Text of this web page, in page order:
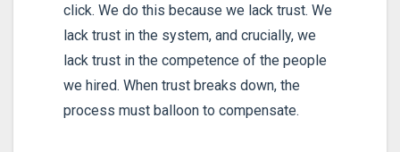
click. We do this because we lack trust. We
lack trust in the system, and crucially, we
lack trust in the competence of the people
we hired. When trust breaks down, the
process must balloon to compensate.